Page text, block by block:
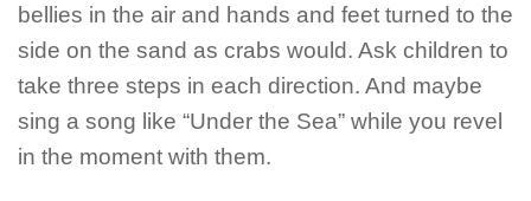
bellies in the air and hands and feet turned to the
side on the sand as crabs would. Ask children to
take three steps in each direction. And maybe
sing a song like “Under the Sea” while you revel
in the moment with them.